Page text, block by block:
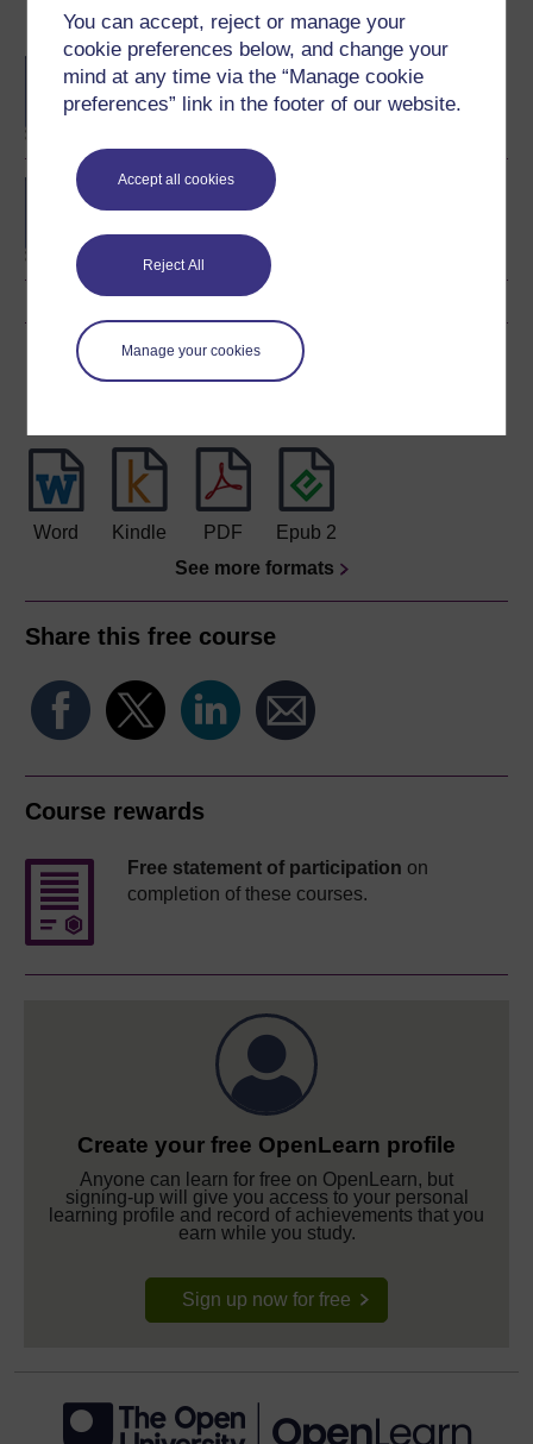
You can accept, reject or manage your
cookie preferences below, and change your
mind at any time via the “Manage cookie
preferences” link in the footer of our website.
Accept all cookies
Reject All
Manage your cookies
Become an OU student
BA/BSc (Honours) Open
Concepts in chemistry
Download this course
Word Kindle PDF
Epub 2
See more formats
Share this free course
Course rewards
Free statement of participation on
completion of these courses.
Create your free OpenLearn profile
Anyone can learn for free on OpenLearn, but
signing-up will give you access to your personal
learning profile and record of achievements that you
earn while you study.
Sign up now for free